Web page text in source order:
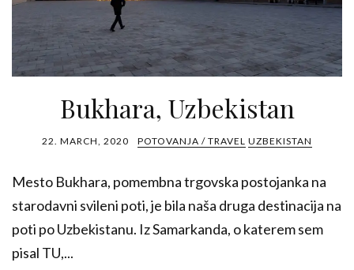
Bukhara, Uzbekistan
22. MARCH, 2020 POTOVANJA / TRAVEL UZBEKISTAN
Mesto Bukhara, pomembna trgovska postojanka na
starodavni svileni poti, je bila naša druga destinacija na
poti po Uzbekistanu. Iz Samarkanda, o katerem sem
pisal TU,...